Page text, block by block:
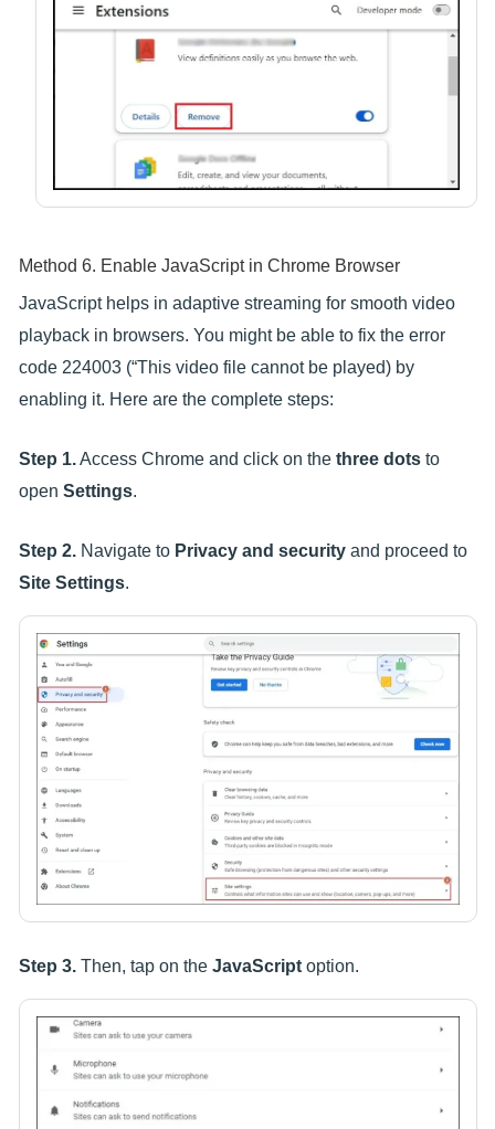
Method 6. Enable JavaScript in Chrome Browser
JavaScript helps in adaptive streaming for smooth video
playback in browsers. You might be able to fix the error
code 224003 (“This video file cannot be played) by
enabling it. Here are the complete steps:
Step 1.Access Chrome and click on the three dots to
open Settings.
Step 2. Navigate to Privacy and security and proceed to
Site Settings.
Step 3. Then, tap on the JavaScript option.